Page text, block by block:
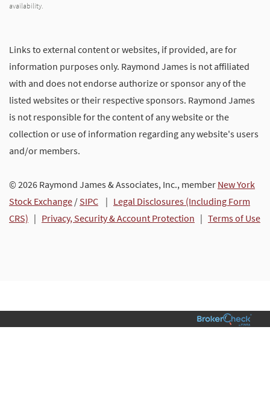
availability.
Links to external content or websites, if provided, are for
information purposes only. Raymond James is not affiliated
with and does not endorse authorize or sponsor any of the
listed websites or their respective sponsors. Raymond James
is not responsible for the content of any website or the
collection or use of information regarding any website's users
and/or members.
© 2026 Raymond James & Associates, Inc., member New York
Stock Exchange / SIPC | Legal Disclosures (Including Form
CRS) | Privacy, Security & Account Protection | Terms of Use